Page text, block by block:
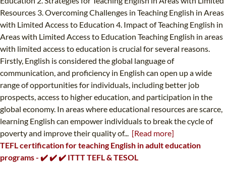
Resources 3. Overcoming Challenges in Teaching English in Areas
with Limited Access to Education 4. Impact of Teaching English in
Areas with Limited Access to Education Teaching English in areas
with limited access to education is crucial for several reasons.
Firstly, English is considered the global language of
communication, and proficiency in English can open up a wide
range of opportunities for individuals, including better job
prospects, access to higher education, and participation in the
global economy. In areas where educational resources are scarce,
learning English can empower individuals to break the cycle of
poverty and improve their quality of... [Read more]
TEFL certification for teaching English in adult education
programs - ✔️ ✔️ ✔️ ITTT TEFL & TESOL